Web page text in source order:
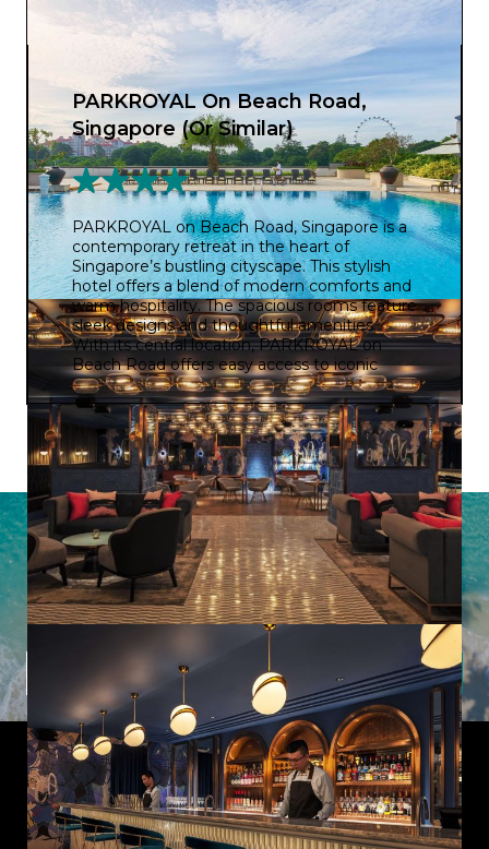
PARKROYAL On Beach Road,
Singapore (Or Similar)
PARKROYAL on Beach Road, Singapore is a
contemporary retreat in the heart of
Singapore’s bustling cityscape. This stylish
hotel offers a blend of modern comforts and
warm hospitality. The spacious rooms feature
sleek designs and thoughtful amenities.
With its central location, PARKROYAL on
Beach Road offers easy access to iconic
landmarks, shopping districts, and cultural
attractions, while the hotel’s restaurants,
serve a diverse range of international and
local cuisines to please all palates.
Latest Offers from Imagine Cruising
Sign up to our newsletter to uncover hidden gems,
inspiring destinations, and insider tips from our expert
team.
Subscribe
Useful Links